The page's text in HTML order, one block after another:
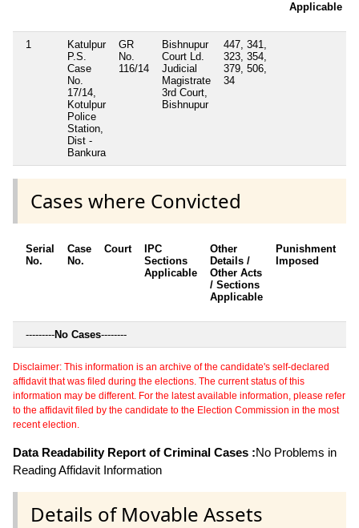
Applicable
1
Katulpur
P.S.
Case
No.
17/14,
Kotulpur
Police
Station,
Dist -
Bankura
GR
No.
116/14
Bishnupur
Court Ld.
Judicial
Magistrate
3rd Court,
Bishnupur
447, 341,
323, 354,
379, 506,
34
Cases where Convicted
Serial
No.
Case
No.
Court
IPC
Sections
Applicable
Other
Details /
Other Acts
/ Sections
Applicable
Punishment
Imposed
---------No Cases--------
Disclaimer: This information is an archive of the candidate's self-declared
affidavit that was filed during the elections. The current status of this
information may be different. For the latest available information, please refer
to the affidavit filed by the candidate to the Election Commission in the most
recent election.
Data Readability Report of Criminal Cases :No Problems in
Reading Affidavit Information
Details of Movable Assets